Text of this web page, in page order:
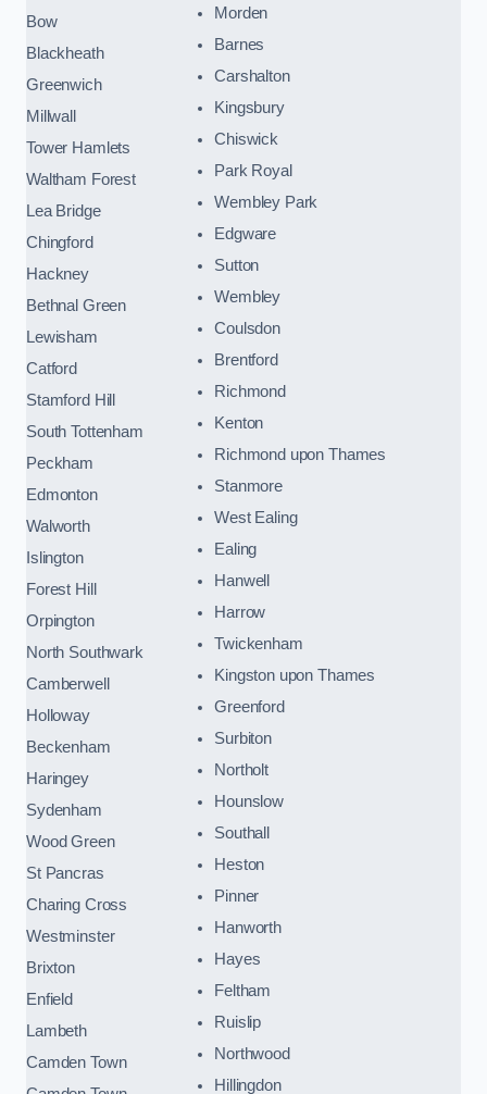
Bow
Blackheath
Greenwich
Millwall
Tower Hamlets
Waltham Forest
Lea Bridge
Chingford
Hackney
Bethnal Green
Lewisham
Catford
Stamford Hill
South Tottenham
Peckham
Edmonton
Walworth
Islington
Forest Hill
Orpington
North Southwark
Camberwell
Holloway
Beckenham
Haringey
Sydenham
Wood Green
St Pancras
Charing Cross
Westminster
Brixton
Enfield
Lambeth
Camden Town
Morden
Barnes
Carshalton
Kingsbury
Chiswick
Park Royal
Wembley Park
Edgware
Sutton
Wembley
Coulsdon
Brentford
Richmond
Kenton
Richmond upon Thames
Stanmore
West Ealing
Ealing
Hanwell
Harrow
Twickenham
Kingston upon Thames
Greenford
Surbiton
Northolt
Hounslow
Southall
Heston
Pinner
Hanworth
Hayes
Feltham
Ruislip
Northwood
Hillingdon